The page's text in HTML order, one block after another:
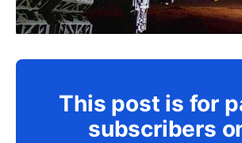
This post is for
subscribers